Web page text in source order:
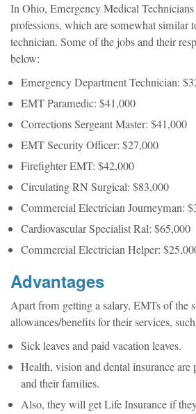
In Ohio, Emergency Medical
professions, which are somewhat similar
technician. Some of the jobs and their
below:
Emergency Department Technician:
EMT Paramedic: $41,000
Corrections Sergeant Master: $41,000
EMT Security Officer: $27,000
Firefighter EMT: $42,000
Circulating RN Surgical: $83,000
Commercial Electrician Journeyman:
Cardiovascular Specialist Ral: $65,000
Commercial Electrician Helper:
Advantages
Apart from getting a salary, EMTs of the
allowances/benefits for their services,
Sick leaves and paid vacation leaves.
Health, vision and dental insurance
and their families.
Also, they will get Life Insurance if